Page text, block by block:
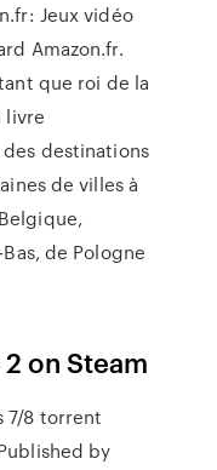
Jeux vidéo
Amazon.fr.
que roi de la
livre
destinations
de villes à
de Pologne
on Steam
7/8 torrent
by